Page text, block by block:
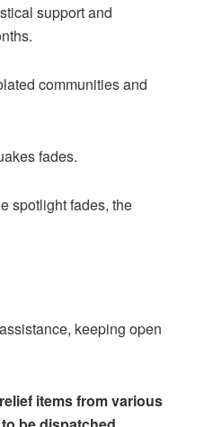
support and
communities and
fades.
spotlight fades, the
keeping open
items from various